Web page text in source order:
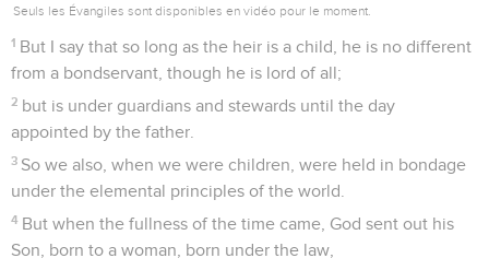
Seuls les Évangiles sont disponibles en vidéo pour le moment.
1 But I say that so long as the heir is a child, he is no different
from a bondservant, though he is lord of all;
2 but is under guardians and stewards until the day
appointed by the father.
3 So we also, when we were children, were held in bondage
under the elemental principles of the world.
4 But when the fullness of the time came, God sent out his
Son, born to a woman, born under the law,